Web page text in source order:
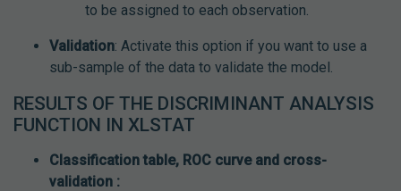
to be assigned to each observation.
Validation: Activate this option if you want to use a
sub-sample of the data to validate the model.
RESULTS OF THE DISCRIMINANT ANALYSIS
FUNCTION IN XLSTAT
Classification table, ROC curve and cross-
validation :